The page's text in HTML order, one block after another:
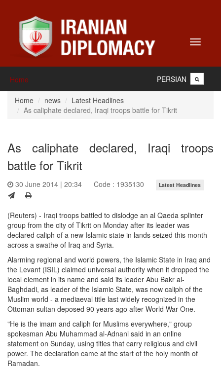
Toggle
Home PERSIAN
Home news
Latest Headlines
As caliphate declared, Iraqi troops battle for Tikrit
As caliphate declared, Iraqi troops
battle for Tikrit
30 June 2014 | 20:34 Code : 1935130 Latest Headlines
(Reuters) - Iraqi troops battled to dislodge an al Qaeda splinter
group from the city of Tikrit on Monday after its leader was
declared caliph of a new Islamic state in lands seized this month
across a swathe of Iraq and Syria.
Alarming regional and world powers, the Islamic State in Iraq and
the Levant (ISIL) claimed universal authority when it dropped the
local element in its name and said its leader Abu Bakr al-
Baghdadi, as leader of the Islamic State, was now caliph of the
Muslim world - a mediaeval title last widely recognized in the
Ottoman sultan deposed 90 years ago after World War One.
"He is the imam and caliph for Muslims everywhere," group
spokesman Abu Muhammad al-Adnani said in an online
statement on Sunday, using titles that carry religious and civil
power. The declaration came at the start of the holy month of
Ramadan.